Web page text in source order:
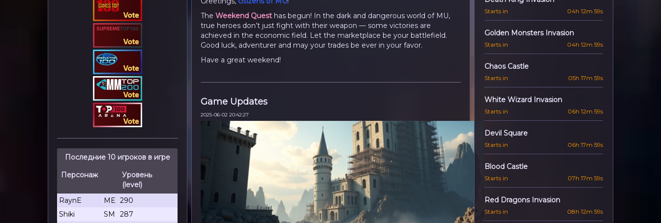
Последние 10 игроков в игре
Персонаж
Уровень
(level)
RaynE
ME 290
Shiki
SM
287
The Weekend Questhas begun! In the dark and dangerous world of MU,
true heroes don’t just fight with their weapon — some victories are
achieved in the economic field. Let the marketplace be your battlefield.
Good luck, adventurer and may your trades be ever in your favor.
Have a great weekend!
Game Updates
2025-06-02 20:42:27
Starts in 04h 12m 57s
Golden Monsters Invasion
Starts in 04h 12m 57s
Chaos Castle
Starts in 05h 17m 57s
White Wizard Invasion
Starts in 06h 12m 57s
Devil Square
Starts in 06h 17m 57s
Blood Castle
Starts in 07h 17m 57s
Red Dragons Invasion
Starts in 08h 12m 57s